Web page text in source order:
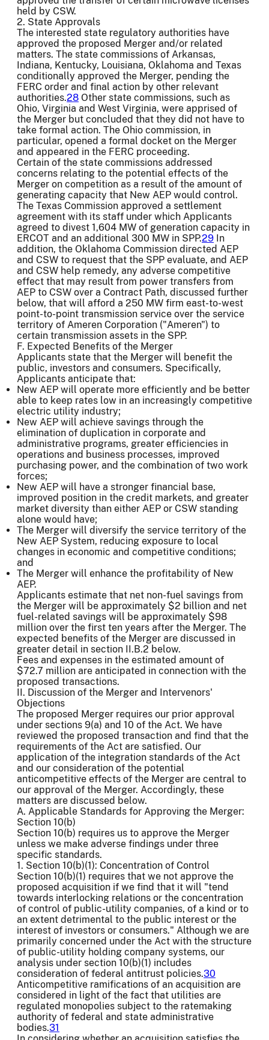
held by CSW.
2. State Approvals
The interested state regulatory authorities have
approved the proposed Merger and/or related
matters. The state commissions of Arkansas,
Indiana, Kentucky, Louisiana, Oklahoma and Texas
conditionally approved the Merger, pending the
FERC order and final action by other relevant
authorities.28 Other state commissions, such as
Ohio, Virginia and West Virginia, were apprised of
the Merger but concluded that they did not have to
take formal action. The Ohio commission, in
particular, opened a formal docket on the Merger
and appeared in the FERC proceeding.
Certain of the state commissions addressed
concerns relating to the potential effects of the
Merger on competition as a result of the amount of
generating capacity that New AEP would control.
The Texas Commission approved a settlement
agreement with its staff under which Applicants
agreed to divest 1,604 MW of generation capacity in
ERCOT and an additional 300 MW in SPP.29 In
addition, the Oklahoma Commission directed AEP
and CSW to request that the SPP evaluate, and AEP
and CSW help remedy, any adverse competitive
effect that may result from power transfers from
AEP to CSW over a Contract Path, discussed further
below, that will afford a 250 MW firm east-to-west
point-to-point transmission service over the service
territory of Ameren Corporation ("Ameren") to
certain transmission assets in the SPP.
F. Expected Benefits of the Merger
Applicants state that the Merger will benefit the
public, investors and consumers. Specifically,
Applicants anticipate that:
New AEP will operate more efficiently and be better
able to keep rates low in an increasingly competitive
electric utility industry;
New AEP will achieve savings through the
elimination of duplication in corporate and
administrative programs, greater efficiencies in
operations and business processes, improved
purchasing power, and the combination of two work
forces;
New AEP will have a stronger financial base,
improved position in the credit markets, and greater
market diversity than either AEP or CSW standing
alone would have;
The Merger will diversify the service territory of the
New AEP System, reducing exposure to local
changes in economic and competitive conditions;
and
The Merger will enhance the profitability of New
AEP.
Applicants estimate that net non-fuel savings from
the Merger will be approximately $2 billion and net
fuel-related savings will be approximately $98
million over the first ten years after the Merger. The
expected benefits of the Merger are discussed in
greater detail in section II.B.2 below.
Fees and expenses in the estimated amount of
$72.7 million are anticipated in connection with the
proposed transactions.
II. Discussion of the Merger and Intervenors'
Objections
The proposed Merger requires our prior approval
under sections 9(a) and 10 of the Act. We have
reviewed the proposed transaction and find that the
requirements of the Act are satisfied. Our
application of the integration standards of the Act
and our consideration of the potential
anticompetitive effects of the Merger are central to
our approval of the Merger. Accordingly, these
matters are discussed below.
A. Applicable Standards for Approving the Merger:
Section 10(b)
Section 10(b) requires us to approve the Merger
unless we make adverse findings under three
specific standards.
1. Section 10(b)(1): Concentration of Control
Section 10(b)(1) requires that we not approve the
proposed acquisition if we find that it will "tend
towards interlocking relations or the concentration
of control of public-utility companies, of a kind or to
an extent detrimental to the public interest or the
interest of investors or consumers." Although we are
primarily concerned under the Act with the structure
of public-utility holding company systems, our
analysis under section 10(b)(1) includes
consideration of federal antitrust policies.30
Anticompetitive ramifications of an acquisition are
considered in light of the fact that utilities are
regulated monopolies subject to the ratemaking
authority of federal and state administrative
bodies.31